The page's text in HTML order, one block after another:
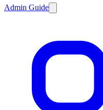
Admin Guide